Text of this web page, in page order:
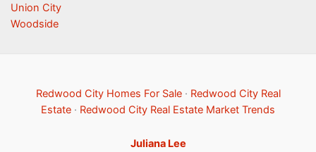
Union City
Woodside
Redwood City Homes For Sale· Redwood City Real
Estate · Redwood City Real Estate Market Trends
Juliana Lee